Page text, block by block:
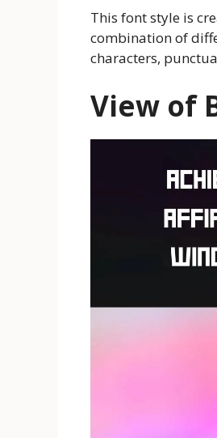
This font style is
combination of
characters,
View of